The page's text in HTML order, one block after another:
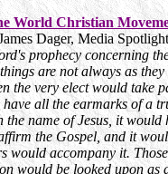
World Christian
Dager, Media
prophecy concerning
are not always as
the very elect would take
have all the earmarks of a
the name of Jesus, it
the Gospel, and it
would accompany it.
would be looked upon as